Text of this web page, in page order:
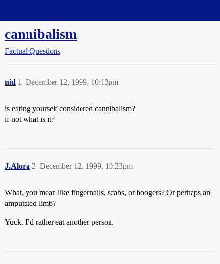
cannibalism
Factual Questions
nid December 12, 1999, 10:13pm
1
is eating yourself considered cannibalism?
if not what is it?
J.Alora December 12, 1999, 10:23pm
2
What, you mean like fingernails, scabs, or boogers? Or perhaps an
amputated limb?
Yuck. I’d rather eat another person.